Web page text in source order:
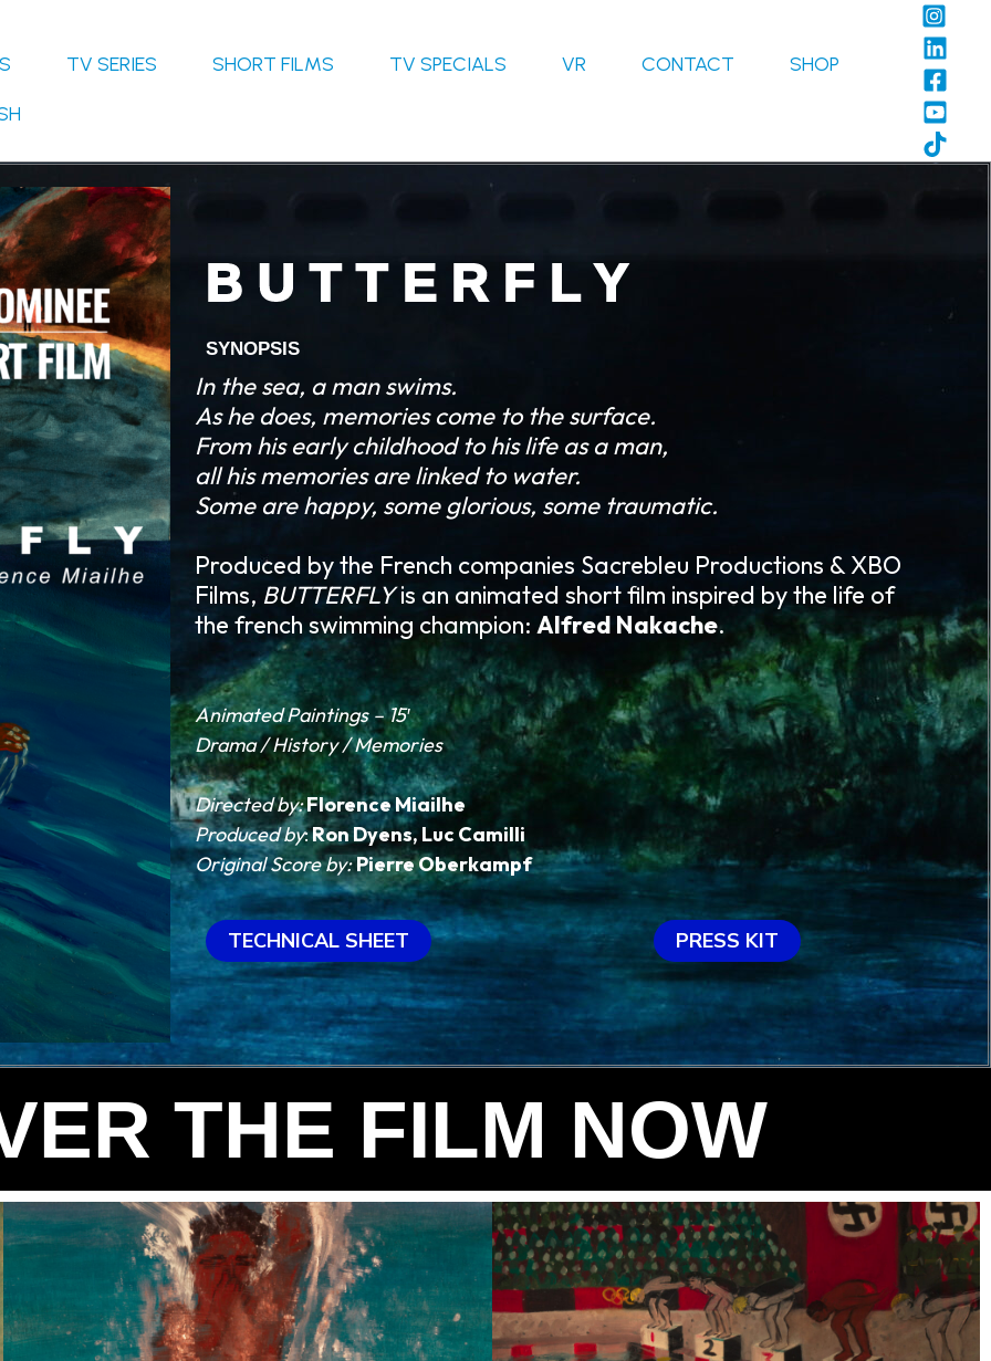
TV SERIES SHORT FILMS TV SPECIALS VR CONTACT SHOP
B U T T E R F L Y
SYNOPSIS
In the sea, a man swims.
As he does, memories come to the surface.
From his early childhood to his life as a man,
all his memories are linked to water.
Some are happy, some glorious, some traumatic.
Produced by the French companies Sacrebleu Productions & XBO
Films, BUTTERFLYis an animated short film inspired by the life of
the french swimming champion: Alfred Nakache.
Animated Paintings – 15′
Drama / History / Memories
Directed by:Florence Miailhe
Produced by:Ron Dyens, Luc Camilli
Original Score by:Pierre Oberkampf
TECHNICAL SHEET PRESS KIT
THE FILM NOW